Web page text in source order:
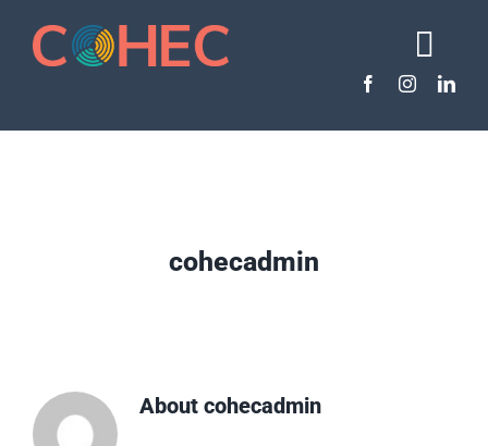
cohecadmin
About cohecadmin